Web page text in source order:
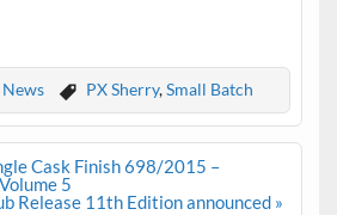
News PX Sherry,Small Batch
Cask Finish 698/2015 –
5
Release 11th Edition announced »